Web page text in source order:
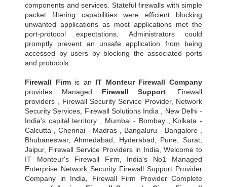
components and services. Stateful firewalls with simple
packet filtering capabilities were efficient blocking
unwanted applications as most applications met the
port-protocol expectations. Administrators could
promptly prevent an unsafe application from being
accessed by users by blocking the associated ports
and protocols.
Firewall Firmis an IT Monteur Firewall Company
provides Managed Firewall Support , Firewall
providers , Firewall Security Service Provider, Network
Security Services, Firewall Solutions India , New Delhi -
India's capital territory , Mumbai - Bombay , Kolkata -
Calcutta , Chennai - Madras , Bangaluru - Bangalore ,
Bhubaneswar, Ahmedabad, Hyderabad, Pune, Surat,
Jaipur, Firewall Service Providers in India, Welcome to
IT Monteur's Firewall Firm, India's No1 Managed
Enterprise Network Security Firewall Support Provider
Company in India, Firewall Firm Provider Complete